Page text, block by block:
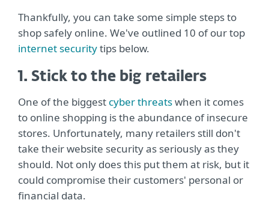
Thankfully, you can take some simple steps to
shop safely online. We've outlined 10 of our top
internet securitytips below.
1. Stick to the big retailers
One of the biggest cyber threatswhen it comes
to online shopping is the abundance of insecure
stores. Unfortunately, many retailers still don't
take their website security as seriously as they
should. Not only does this put them at risk, but it
could compromise their customers' personal or
financial data.